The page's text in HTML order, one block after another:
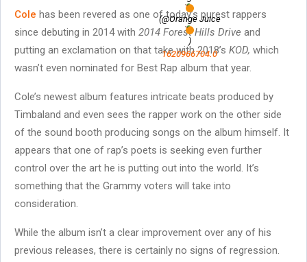
(@Orange Juice
)
1620966704.0
Cole has been revered as one of today’s purest rappers
since debuting in 2014 with 2014 Forest Hills Drive and
putting an exclamation on that take with 2018’s KOD, which
wasn’t even nominated for Best Rap album that year.
Cole’s newest album features intricate beats produced by
Timbaland and even sees the rapper work on the other side
of the sound booth producing songs on the album himself. It
appears that one of rap’s poets is seeking even further
control over the art he is putting out into the world. It’s
something that the Grammy voters will take into
consideration.
While the album isn’t a clear improvement over any of his
previous releases, there is certainly no signs of regression.